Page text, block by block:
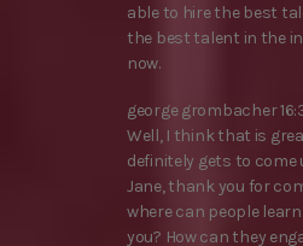
able to hire the best
the best talent in the
now.
george grombacher
Well, I think that is
definitely gets to come
Jane, thank you for
where can people
you? How can they